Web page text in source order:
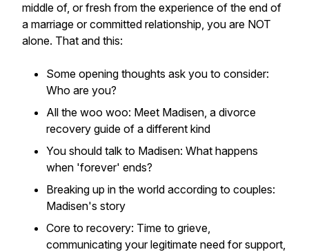
middle of, or fresh from the experience of the end of
a marriage or committed relationship, you are NOT
alone. That and this:
Some opening thoughts ask you to consider:
Who are you?
All the woo woo: Meet Madisen, a divorce
recovery guide of a different kind
You should talk to Madisen: What happens
when 'forever' ends?
Breaking up in the world according to couples:
Madisen's story
Core to recovery: Time to grieve,
communicating your legitimate need for support,